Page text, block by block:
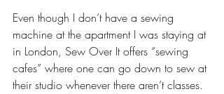
Even though I don’t have a sewing
machine at the apartment I was staying at
in London, Sew Over It offers “sewing
cafes” where one can go down to sew at
their studio whenever there aren’t classes.